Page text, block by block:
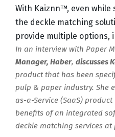
With Kaiznn™, even while
the deckle matching
provide multiple options,
In an interview with Paper
Manager, Haber, discusses
product that has been
pulp & paper industry. She
as-a-Service (SaaS)
benefits of an integrated
deckle matching services at